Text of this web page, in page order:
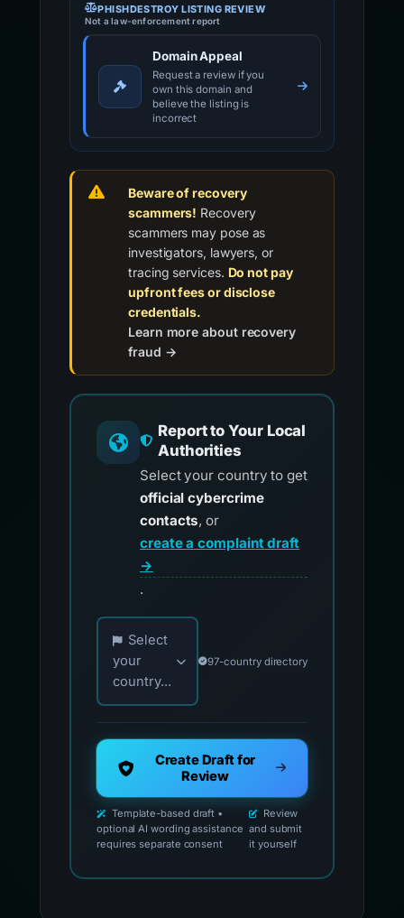
PHISHDESTROY LISTING REVIEW
Not a law-enforcement report
Domain Appeal
Request a review if you
own this domain and
believe the listing is
incorrect
Beware of recovery
scammers! Recovery
scammers may pose as
investigators, lawyers, or
tracing services. Do not pay
upfront fees or disclose
credentials.
Learn more about recovery
fraud →
Report to Your Local
Authorities
Select your country to get
official cybercrime
contacts, or
create a complaint draft
→
.
Choose your country for official reporting
Select
your
country...
97-country directory
Create Draft for
Review
Template-based draft •
optional AI wording assistance
requires separate consent
Review
and submit
it yourself